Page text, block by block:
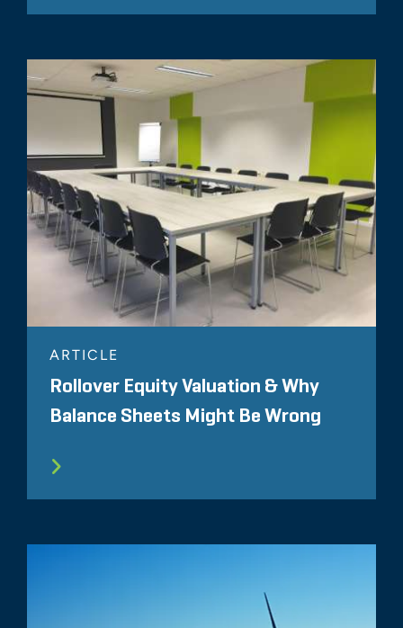
ARTICLE
Rollover Equity Valuation & Why
Balance Sheets Might Be Wrong